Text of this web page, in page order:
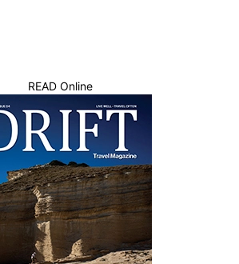
READ Online